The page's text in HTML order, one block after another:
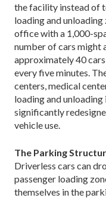
the facility instead of
loading and
office with a 1,000-
number of cars might
approximately 40
every five minutes.
centers, medical
loading and
significantly
vehicle use.
The Parking
Driverless cars can
passenger loading
themselves in the